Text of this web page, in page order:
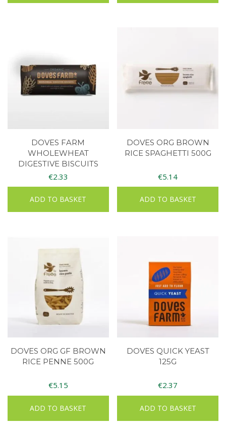
DOVES FARM
WHOLEWHEAT
DIGESTIVE BISCUITS
€2.33
ADD TO BASKET
DOVES ORG BROWN
RICE SPAGHETTI 500G
€5.14
ADD TO BASKET
DOVES ORG GF BROWN
RICE PENNE 500G
€5.15
ADD TO BASKET
DOVES QUICK YEAST
125G
€2.37
ADD TO BASKET